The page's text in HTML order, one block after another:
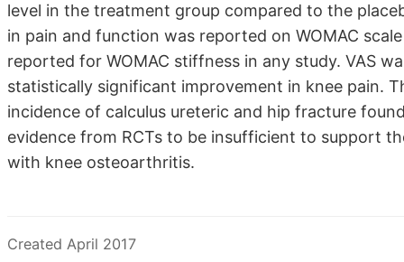
level in the treatment group compared to the
in pain and function was reported on WOMAC
reported for WOMAC stiffness in any study. VAS
statistically significant improvement in knee pain.
incidence of calculus ureteric and hip fracture
evidence from RCTs to be insufficient to support
with knee osteoarthritis.
Created April 2017